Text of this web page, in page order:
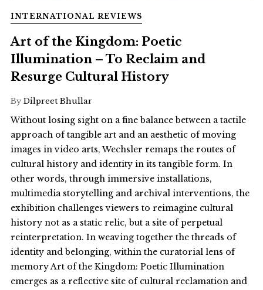
INTERNATIONAL REVIEWS
Art of the Kingdom: Poetic
Illumination – To Reclaim and
Resurge Cultural History
By Dilpreet Bhullar
Without losing sight on a fine balance between a tactile
approach of tangible art and an aesthetic of moving
images in video arts, Wechsler remaps the routes of
cultural history and identity in its tangible form. In
other words, through immersive installations,
multimedia storytelling and archival interventions, the
exhibition challenges viewers to reimagine cultural
history not as a static relic, but a site of perpetual
reinterpretation. In weaving together the threads of
identity and belonging, within the curatorial lens of
memory Art of the Kingdom: Poetic Illumination
emerges as a reflective site of cultural reclamation and